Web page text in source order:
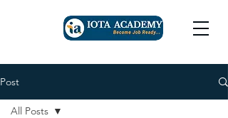
Post
All Posts